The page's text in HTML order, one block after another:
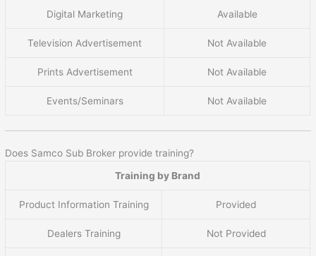
Digital Marketing Available
Television Advertisement Not Available
Prints Advertisement Not Available
Events/Seminars Not Available
Does Samco Sub Broker provide training?
Training by Brand
Product Information Training Provided
Dealers Training Not Provided